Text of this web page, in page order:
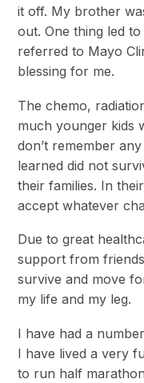
it off. My brother
out. One thing led
referred to Mayo
blessing for me.
The chemo,
much younger kids
don’t remember
learned did not
their families. In
accept whatever
Due to great
support from
survive and move
my life and my leg.
I have had a
I have lived a very
to run half